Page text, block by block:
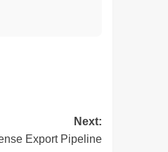
Next:
Export Pipeline